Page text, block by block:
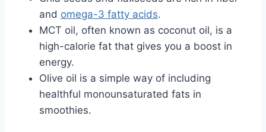
and omega-3 fatty acids.
MCT oil, often known as coconut oil, is a
high-calorie fat that gives you a boost in
energy.
Olive oil is a simple way of including
healthful monounsaturated fats in
smoothies.